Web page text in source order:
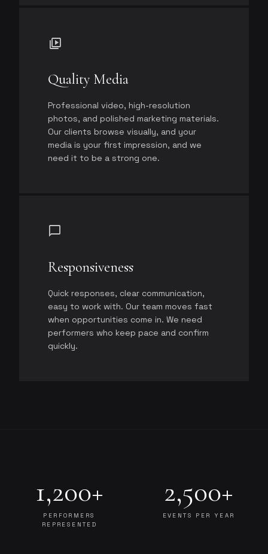
video_library
Quality Media
Professional video, high-resolution
photos, and polished marketing materials.
Our clients browse visually, and your
media is your first impression, and we
need it to be a strong one.
chat_bubble
Responsiveness
Quick responses, clear communication,
easy to work with. Our team moves fast
when opportunities come in. We need
performers who keep pace and confirm
quickly.
1,200+
PERFORMERS
REPRESENTED
2,500+
EVENTS PER YEAR